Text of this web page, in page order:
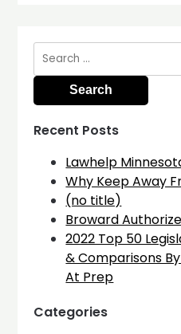
Search
Recent Posts
Lawhelp
Why Keep Away
(no title)
Broward
2022 Top 50
& Comparisons
At Prep
Categories